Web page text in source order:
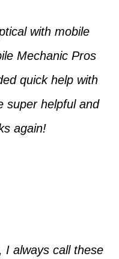
with mobile
Mechanic Pros
quick help with
super helpful and
again!
I always call these